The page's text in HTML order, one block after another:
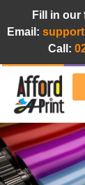
Fill in our
Email:
Call: